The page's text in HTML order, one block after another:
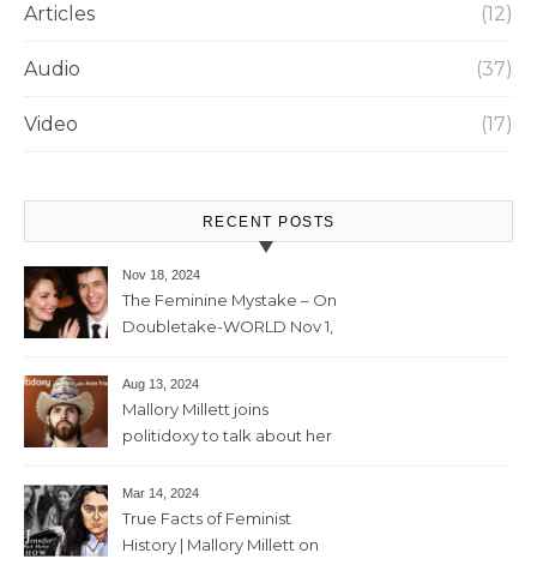
Articles (12)
Audio (37)
Video (17)
RECENT POSTS
Nov 18, 2024
The Feminine Mystake – On
Doubletake-WORLD Nov 1,
Aug 13, 2024
Mallory Millett joins
politidoxy to talk about her
feminism” – June 7 , 2024 – 81
mins
Mar 14, 2024
True Facts of Feminist
History | Mallory Millett on